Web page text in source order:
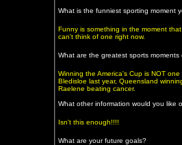
What is the funniest sporting moment
Funny is something in the moment
can't think of one right now.
What are the greatest sports moments
Winning the America's Cup is NOT
Bledisloe last year, Queensland
Raelene beating cancer.
What other information would you like
Isn't this enough!!!!
What are your future goals?